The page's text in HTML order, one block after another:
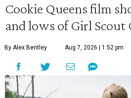
Cookie Queens film
and lows of Girl Scout
By Alex Bentley Aug 7, 2026 | 1:52 pm